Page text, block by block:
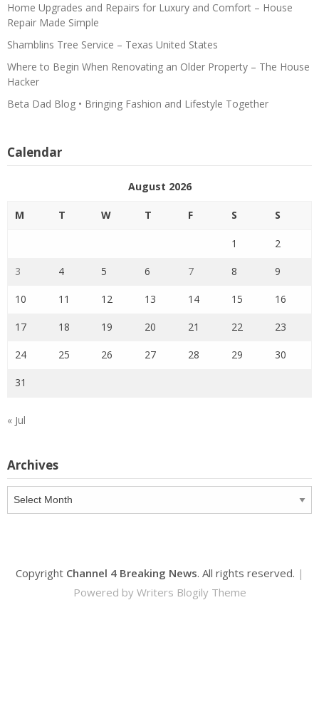
Home Upgrades and Repairs for Luxury and Comfort – House
Repair Made Simple
Shamblins Tree Service – Texas United States
Where to Begin When Renovating an Older Property – The House
Hacker
Beta Dad Blog • Bringing Fashion and Lifestyle Together
Calendar
August 2026
M T W T F S S
1 2
3 4 5 6 7 8 9
10 11 12 13 14 15 16
17 18 19 20 21 22 23
24 25 26 27 28 29 30
31
« Jul
Archives
Archives
Copyright Channel 4 Breaking News. All rights reserved. |
Powered by Writers Blogily Theme